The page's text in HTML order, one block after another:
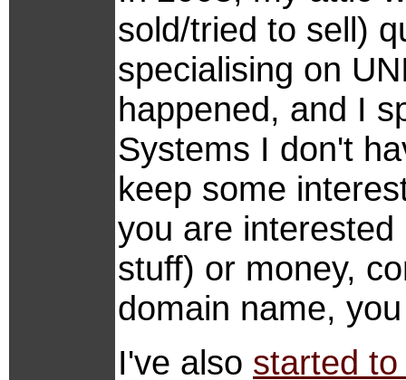
sold/tried to sell)
specialising on
happened, and I
Systems I don't
keep some
you are
stuff) or money,
domain name,
I've also started